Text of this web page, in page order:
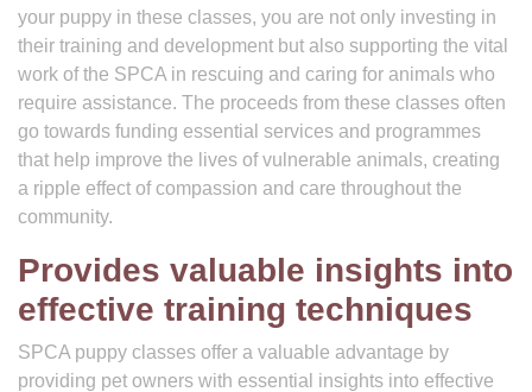
your puppy in these classes, you are not only investing in
their training and development but also supporting the vital
work of the SPCA in rescuing and caring for animals who
require assistance. The proceeds from these classes often
go towards funding essential services and programmes
that help improve the lives of vulnerable animals, creating
a ripple effect of compassion and care throughout the
community.
Provides valuable insights into
effective training techniques
SPCA puppy classes offer a valuable advantage by
providing pet owners with essential insights into effective